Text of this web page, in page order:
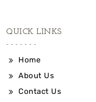
QUICK LINKS
Home
About Us
Contact Us